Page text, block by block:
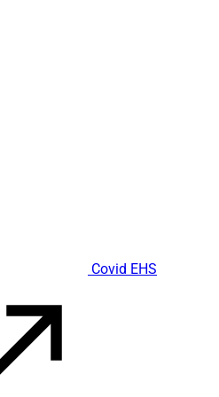
Covid EHS